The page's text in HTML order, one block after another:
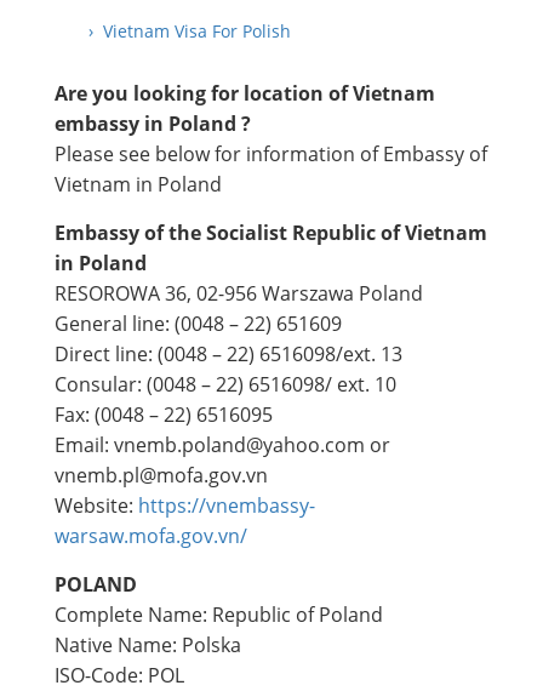
› Vietnam Visa For Polish
Are you looking for location of Vietnam
embassy in Poland ?
Please see below for information of Embassy of
Vietnam in Poland
Embassy of the Socialist Republic of Vietnam
in Poland
RESOROWA 36, 02-956 Warszawa Poland
General line: (0048 – 22) 651609
Direct line: (0048 – 22) ​6516098/ext. 13
Consular: (0048 – 22) 6516098/ ext. 10
Fax: (0048 – 22) 6516095
Email: vnemb.poland@yahoo.com or
vnemb.pl@mofa.gov.vn
Website: https://vnembassy-
warsaw.mofa.gov.vn/
POLAND
Complete Name: Republic of Poland
Native Name: Polska
ISO-Code: POL